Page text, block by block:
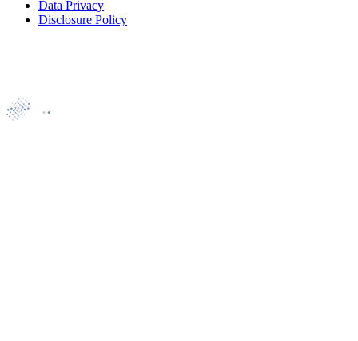
Data Privacy
Disclosure Policy